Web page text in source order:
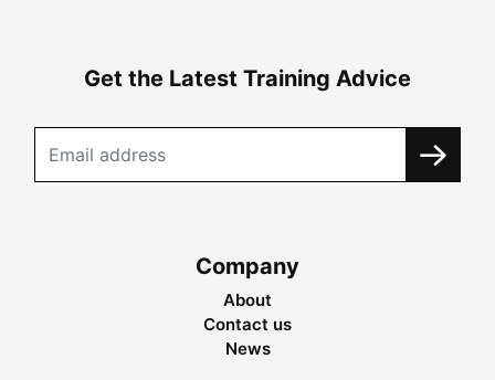
Get the Latest Training Advice
Company
About
Contact us
News